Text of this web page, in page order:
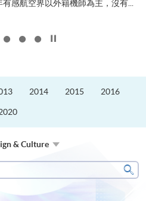
感航空界以外籍機師為主，沒有...
2014 2015 2016
& Culture